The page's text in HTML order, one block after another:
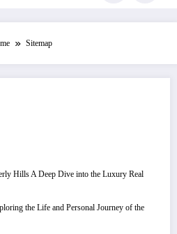
Sitemap
Hills A Deep Dive into the Luxury Real
the Life and Personal Journey of the